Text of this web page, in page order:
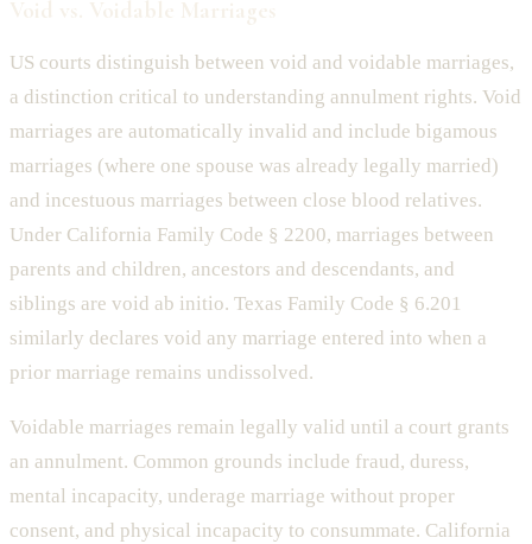
US courts distinguish between void and voidable marriages,
a distinction critical to understanding annulment rights. Void
marriages are automatically invalid and include bigamous
marriages (where one spouse was already legally married)
and incestuous marriages between close blood relatives.
Under California Family Code § 2200, marriages between
parents and children, ancestors and descendants, and
siblings are void ab initio. Texas Family Code § 6.201
similarly declares void any marriage entered into when a
prior marriage remains undissolved.
Voidable marriages remain legally valid until a court grants
an annulment. Common grounds include fraud, duress,
mental incapacity, underage marriage without proper
consent, and physical incapacity to consummate. California